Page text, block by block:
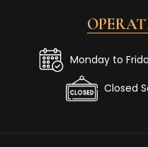
Monday to
Closed